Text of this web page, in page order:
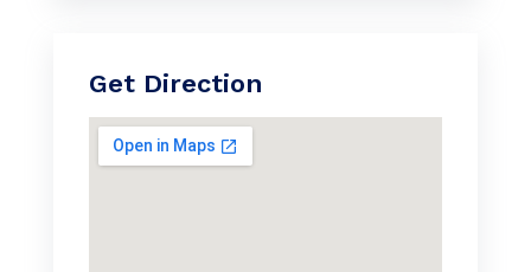
Get Direction